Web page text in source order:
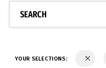
SEARCH
YOUR SELECTIONS: